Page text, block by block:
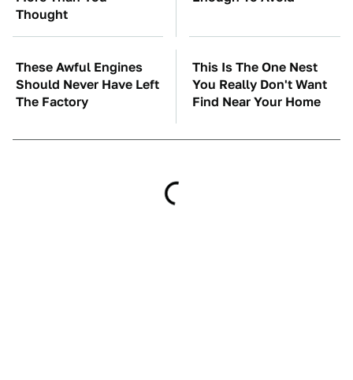
Thought
These Awful Engines
Should Never Have Left
The Factory
This Is The One Nest
You Really Don't Want
Find Near Your Home